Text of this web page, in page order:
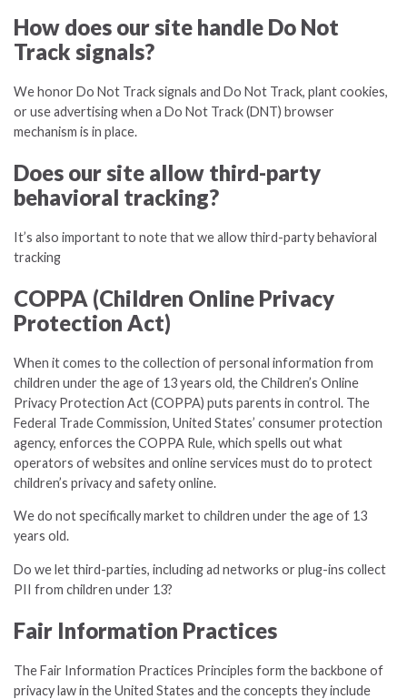
How does our site handle Do Not
Track signals?
We honor Do Not Track signals and Do Not Track, plant cookies,
or use advertising when a Do Not Track (DNT) browser
mechanism is in place.
Does our site allow third-party
behavioral tracking?
It’s also important to note that we allow third-party behavioral
tracking
COPPA (Children Online Privacy
Protection Act)
When it comes to the collection of personal information from
children under the age of 13 years old, the Children’s Online
Privacy Protection Act (COPPA) puts parents in control. The
Federal Trade Commission, United States’ consumer protection
agency, enforces the COPPA Rule, which spells out what
operators of websites and online services must do to protect
children’s privacy and safety online.
We do not specifically market to children under the age of 13
years old.
Do we let third-parties, including ad networks or plug-ins collect
PII from children under 13?
Fair Information Practices
The Fair Information Practices Principles form the backbone of
privacy law in the United States and the concepts they include